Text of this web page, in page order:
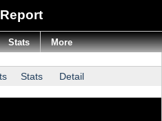
Stats Detail
Stats More